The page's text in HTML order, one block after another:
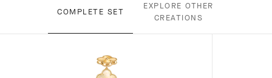
COMPLETE SET
EXPLORE OTHER
CREATIONS